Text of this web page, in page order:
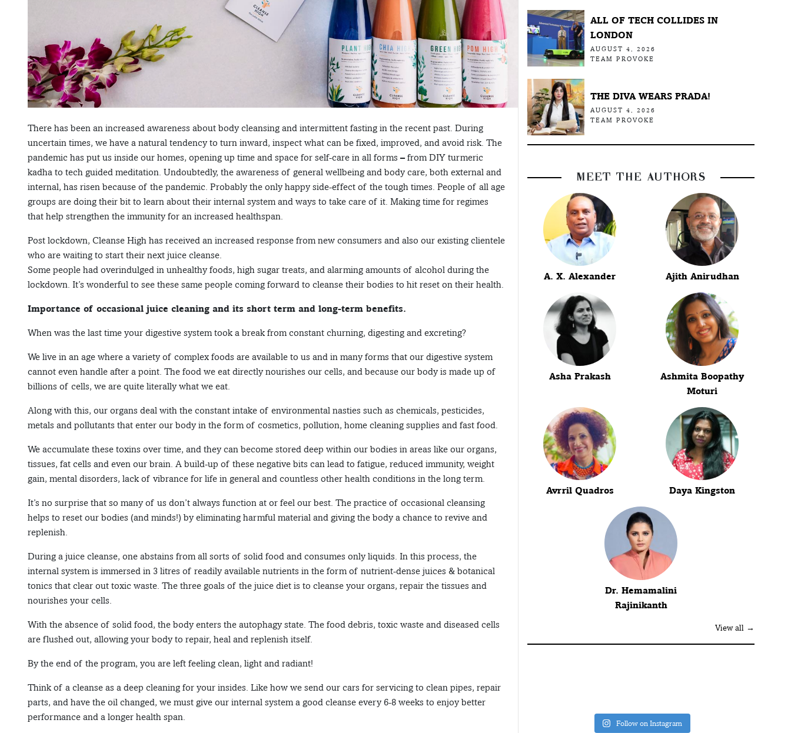
There has been an increased awareness about body cleansing and intermittent fasting in the recent past. During
uncertain times, we have a natural tendency to turn inward, inspect what can be fixed, improved, and avoid risk. The
pandemic has put us inside our homes, opening up time and space for self-care in all forms – from DIY turmeric
kadha to tech guided meditation. Undoubtedly, the awareness of general wellbeing and body care, both external and
internal, has risen because of the pandemic. Probably the only happy side-effect of the tough times. People of all age
groups are doing their bit to learn about their internal system and ways to take care of it. Making time for regimes
that help strengthen the immunity for an increased healthspan.
Post lockdown, Cleanse High has received an increased response from new consumers and also our existing clientele
who are waiting to start their next juice cleanse.
Some people had overindulged in unhealthy foods, high sugar treats, and alarming amounts of alcohol during the
lockdown. It’s wonderful to see these same people coming forward to cleanse their bodies to hit reset on their health.
Importance of occasional juice cleaning and its short term and long-term benefits.
When was the last time your digestive system took a break from constant churning, digesting and excreting?
We live in an age where a variety of complex foods are available to us and in many forms that our digestive system
cannot even handle after a point. The food we eat directly nourishes our cells, and because our body is made up of
billions of cells, we are quite literally what we eat.
Along with this, our organs deal with the constant intake of environmental nasties such as chemicals, pesticides,
metals and pollutants that enter our body in the form of cosmetics, pollution, home cleaning supplies and fast food.
We accumulate these toxins over time, and they can become stored deep within our bodies in areas like our organs,
tissues, fat cells and even our brain. A build-up of these negative bits can lead to fatigue, reduced immunity, weight
gain, mental disorders, lack of vibrance for life in general and countless other health conditions in the long term.
It’s no surprise that so many of us don’t always function at or feel our best. The practice of occasional cleansing
helps to reset our bodies (and minds!) by eliminating harmful material and giving the body a chance to revive and
replenish.
During a juice cleanse, one abstains from all sorts of solid food and consumes only liquids. In this process, the
internal system is immersed in 3 litres of readily available nutrients in the form of nutrient-dense juices & botanical
tonics that clear out toxic waste. The three goals of the juice diet is to cleanse your organs, repair the tissues and
nourishes your cells.
With the absence of solid food, the body enters the autophagy state. The food debris, toxic waste and diseased cells
are flushed out, allowing your body to repair, heal and replenish itself.
By the end of the program, you are left feeling clean, light and radiant!
Think of a cleanse as a deep cleaning for your insides. Like how we send our cars for servicing to clean pipes, repair
parts, and have the oil changed, we must give our internal system a good cleanse every 6-8 weeks to enjoy better
performance and a longer health span.
ALL OF TECH COLLIDES IN
LONDON
AUGUST 4, 2026
TEAM PROVOKE
THE DIVA WEARS PRADA!
AUGUST 4, 2026
TEAM PROVOKE
MEET THE AUTHORS
A. X. Alexander Ajith Anirudhan
Asha Prakash
Ashmita Boopathy
Moturi
Avrril Quadros Daya Kingston
Dr. Hemamalini
Rajinikanth
View all →
Follow on Instagram